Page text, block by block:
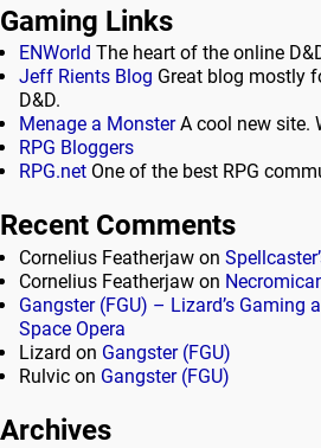
Gaming Links
ENWorld The heart of the online
Jeff Rients Blog Great blog mostly
D&D.
Menage a MonsterA cool new site.
RPG Bloggers
RPG.net One of the best RPG
Recent Comments
Cornelius Featherjaw on
Cornelius Featherjaw on
Gangster (FGU) – Lizard’s Gaming
Space Opera
Lizard on Gangster (FGU)
Rulvic on Gangster (FGU)
Archives